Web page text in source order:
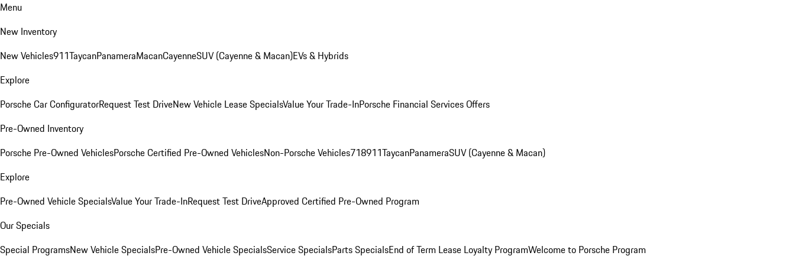
Menu
New Inventory
New Vehicles911TaycanPanameraMacanCayenneSUV (Cayenne & Macan)EVs & Hybrids
Explore
Porsche Car ConfiguratorRequest Test DriveNew Vehicle Lease SpecialsValue Your Trade-InPorsche Financial Services Offers
Pre-Owned Inventory
Porsche Pre-Owned VehiclesPorsche Certified Pre-Owned VehiclesNon-Porsche Vehicles718911TaycanPanameraSUV (Cayenne & Macan)
Explore
Pre-Owned Vehicle SpecialsValue Your Trade-InRequest Test DriveApproved Certified Pre-Owned Program
Our Specials
Special ProgramsNew Vehicle SpecialsPre-Owned Vehicle SpecialsService SpecialsParts SpecialsEnd of Term Lease Loyalty ProgramWelcome to Porsche Program